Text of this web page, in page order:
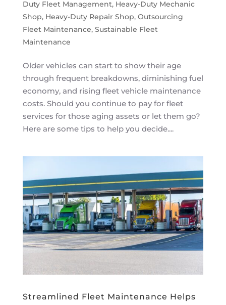
Duty Fleet Management, Heavy-Duty Mechanic
Shop, Heavy-Duty Repair Shop, Outsourcing
Fleet Maintenance, Sustainable Fleet
Maintenance
Older vehicles can start to show their age
through frequent breakdowns, diminishing fuel
economy, and rising fleet vehicle maintenance
costs. Should you continue to pay for fleet
services for those aging assets or let them go?
Here are some tips to help you decide....
Streamlined Fleet Maintenance Helps